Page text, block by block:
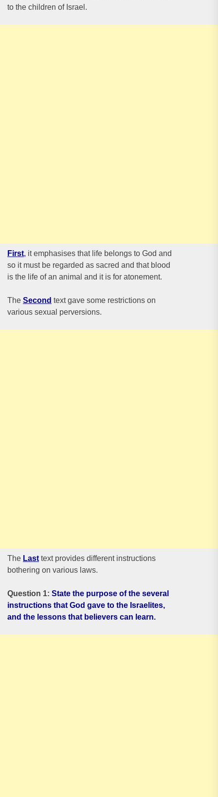
to the children of Israel.
First, it emphasises that life belongs to God and
so it must be regarded as sacred and that blood
is the life of an animal and it is for atonement.
The Second text gave some restrictions on
various sexual perversions.
The Last text provides different instructions
bothering on various laws.
Question 1: State the purpose of the several
instructions that God gave to the Israelites,
and the lessons that believers can learn.